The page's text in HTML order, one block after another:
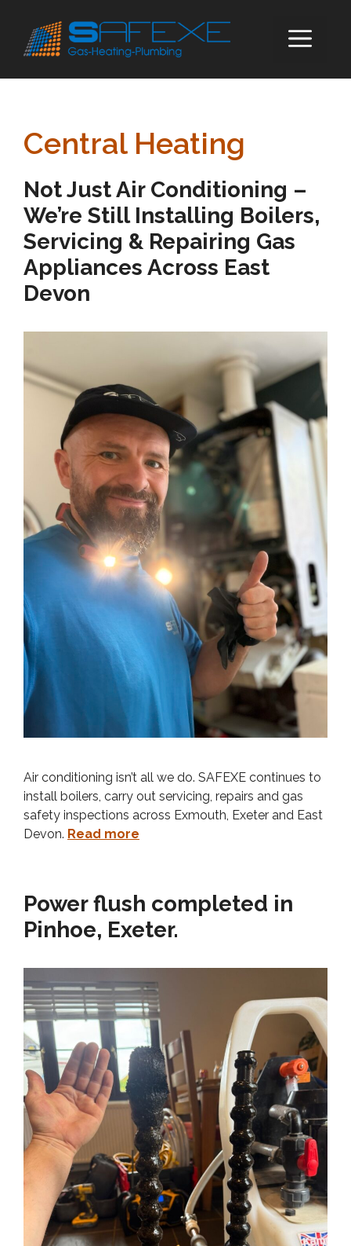
content
Central Heating
Not Just Air Conditioning –
We’re Still Installing Boilers,
Servicing & Repairing Gas
Appliances Across East
Devon
Air conditioning isn’t all we do. SAFEXE continues to
install boilers, carry out servicing, repairs and gas
safety inspections across Exmouth, Exeter and East
Devon. Read more
Power flush completed in
Pinhoe, Exeter.